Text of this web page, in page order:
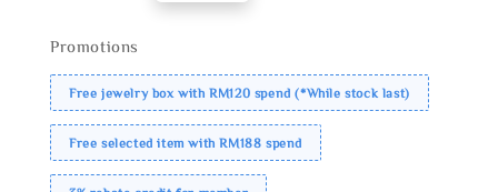
Promotions
Free jewelry box with RM120 spend (*While stock last)
Free selected item with RM188 spend